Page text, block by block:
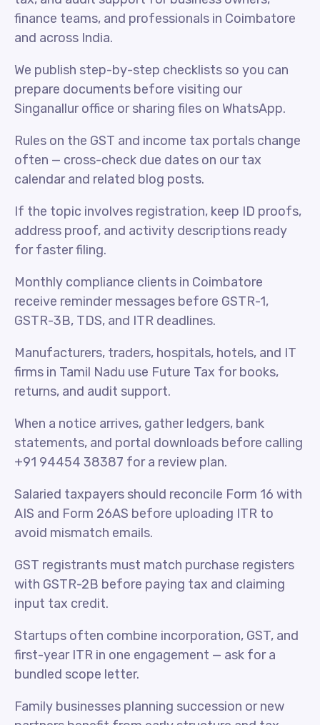
finance teams, and professionals in Coimbatore
and across India.
We publish step-by-step checklists so you can
prepare documents before visiting our
Singanallur office or sharing files on WhatsApp.
Rules on the GST and income tax portals change
often — cross-check due dates on our tax
calendar and related blog posts.
If the topic involves registration, keep ID proofs,
address proof, and activity descriptions ready
for faster filing.
Monthly compliance clients in Coimbatore
receive reminder messages before GSTR-1,
GSTR-3B, TDS, and ITR deadlines.
Manufacturers, traders, hospitals, hotels, and IT
firms in Tamil Nadu use Future Tax for books,
returns, and audit support.
When a notice arrives, gather ledgers, bank
statements, and portal downloads before calling
+91 94454 38387 for a review plan.
Salaried taxpayers should reconcile Form 16 with
AIS and Form 26AS before uploading ITR to
avoid mismatch emails.
GST registrants must match purchase registers
with GSTR-2B before paying tax and claiming
input tax credit.
Startups often combine incorporation, GST, and
first-year ITR in one engagement — ask for a
bundled scope letter.
Family businesses planning succession or new